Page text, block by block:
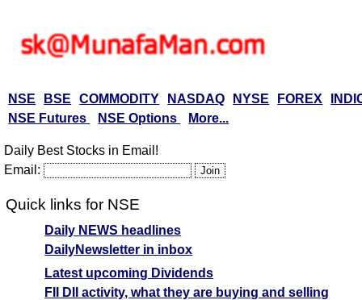
NSE BSE COMMODITY NASDAQ NYSE FOREX
NSE Futures
NSE Options More...
Daily Best Stocks in Email!
Email:
Quick links for NSE
Daily NEWS headlines
DailyNewsletter in inbox
Latest upcoming Dividends
FII DII activity, what they are buying and selling